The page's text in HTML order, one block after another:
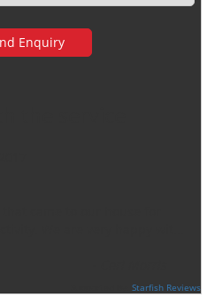
Starfish Reviews